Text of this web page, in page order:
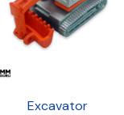
Excavator